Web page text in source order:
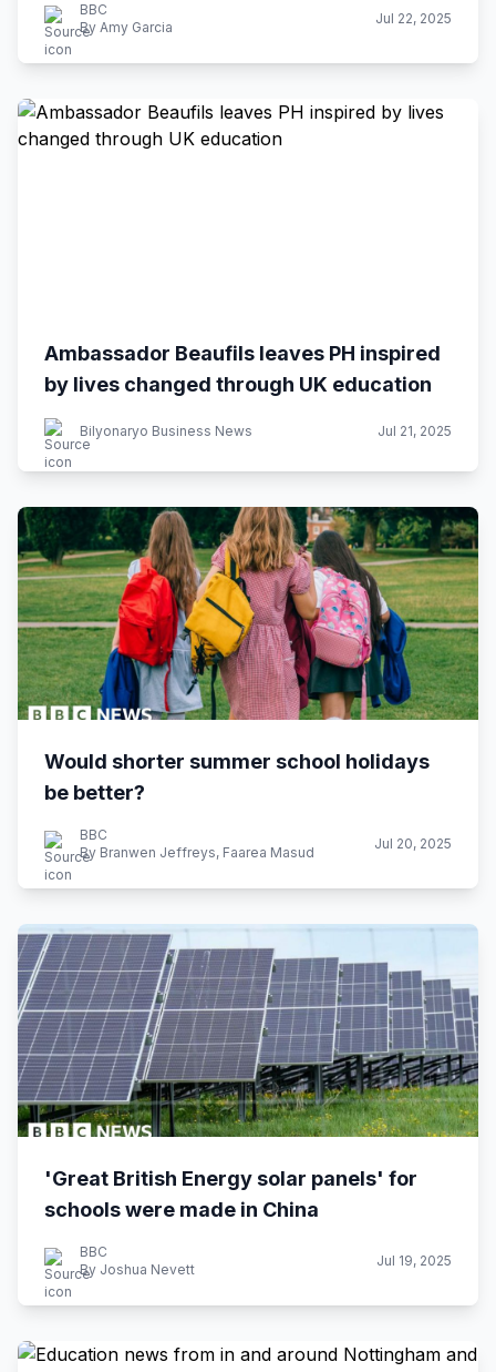
BBC
By Amy Garcia
Jul 22, 2025
Ambassador Beaufils leaves PH inspired
by lives changed through UK education
Bilyonaryo Business News Jul 21, 2025
Would shorter summer school holidays
be better?
BBC
By Branwen Jeffreys, Faarea Masud
Jul 20, 2025
'Great British Energy solar panels' for
schools were made in China
BBC
By Joshua Nevett
Jul 19, 2025